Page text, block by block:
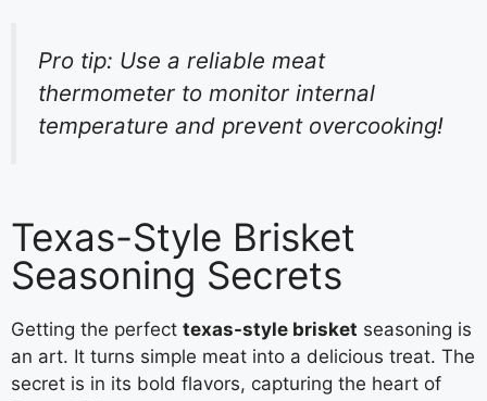
Pro tip: Use a reliable meat
thermometer to monitor internal
temperature and prevent overcooking!
Texas-Style Brisket
Seasoning Secrets
Getting the perfect texas-style brisket seasoning is
an art. It turns simple meat into a delicious treat. The
secret is in its bold flavors, capturing the heart of